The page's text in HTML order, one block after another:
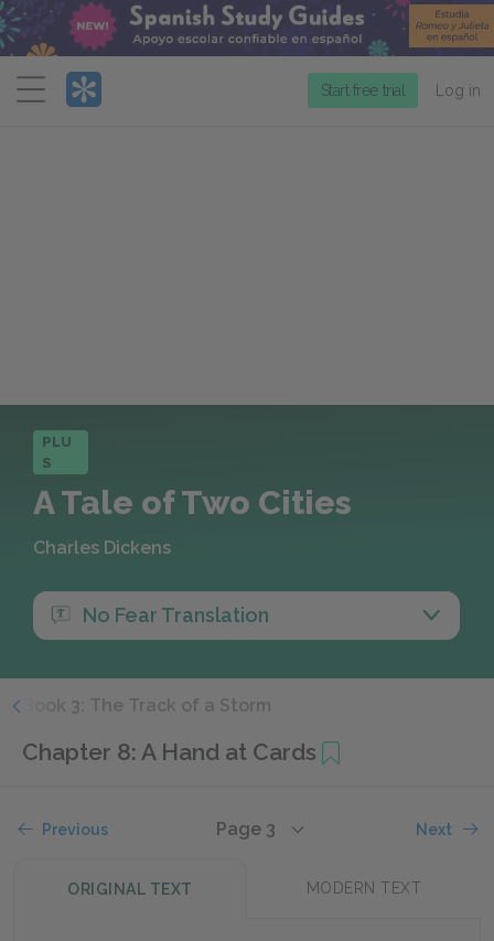
Menu
Start free trial Log in
PLU
S
A Tale of Two Cities
Charles Dickens
No Fear Translation
Book 3: The Track of a Storm
Chapter 8: A Hand at Cards
Previous Next
Page 3
ORIGINAL TEXT MODERN TEXT